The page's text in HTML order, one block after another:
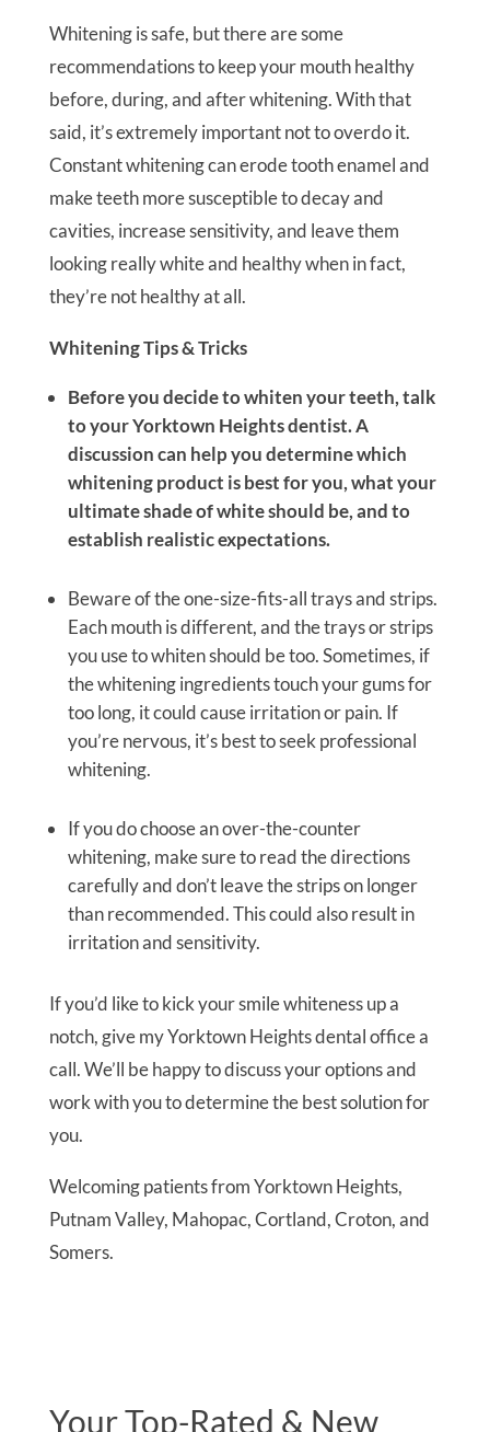
Whitening is safe, but there are some
recommendations to keep your mouth healthy
before, during, and after whitening. With that
said, it’s extremely important not to overdo it.
Constant whitening can erode tooth enamel and
make teeth more susceptible to decay and
cavities, increase sensitivity, and leave them
looking really white and healthy when in fact,
they’re not healthy at all.
Whitening Tips & Tricks
Before you decide to whiten your teeth, talk
to your Yorktown Heights dentist. A
discussion can help you determine which
whitening product is best for you, what your
ultimate shade of white should be, and to
establish realistic expectations.
Beware of the one-size-fits-all trays and strips.
Each mouth is different, and the trays or strips
you use to whiten should be too. Sometimes, if
the whitening ingredients touch your gums for
too long, it could cause irritation or pain. If
you’re nervous, it’s best to seek professional
whitening.
If you do choose an over-the-counter
whitening, make sure to read the directions
carefully and don’t leave the strips on longer
than recommended. This could also result in
irritation and sensitivity.
If you’d like to kick your smile whiteness up a
notch, give my Yorktown Heights dental office a
call. We’ll be happy to discuss your options and
work with you to determine the best solution for
you.
Welcoming patients from Yorktown Heights,
Putnam Valley, Mahopac, Cortland, Croton, and
Somers.
Your Top-Rated & New